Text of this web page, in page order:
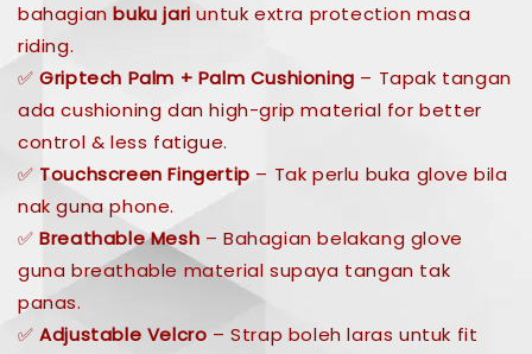
bahagianbuku jari untuk extra protection masa
riding.
✅Griptech Palm + Palm Cushioning – Tapak tangan
ada cushioning dan high-grip material for better
control & less fatigue.
✅ Touchscreen Fingertip – Tak perlu buka glove bila
nak guna phone.
✅Breathable Mesh – Bahagian belakang glove
guna breathable material supaya tangan tak
panas.
✅Adjustable Velcro – Strap boleh laras untuk fit